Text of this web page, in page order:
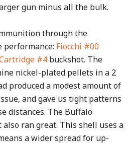
gun minus all the bulk.
through the
performance: Fiocchi #00
#4 buckshot. The
nickel-plated pellets in a 2
produced a modest amount of
and gave us tight patterns
distances. The Buffalo
ran great. This shell uses a
a wider spread for up-